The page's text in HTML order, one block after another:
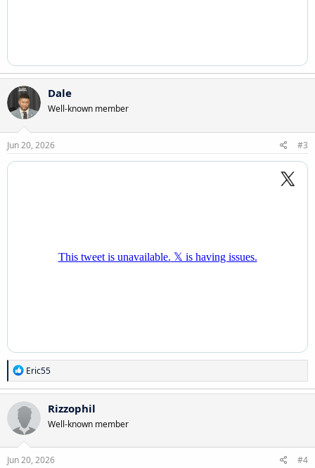
Dale
Well-known member
Jun 20, 2026 #3
R
e
a
c
i
o
n
s
Eric55
Rizzophil
Well-known member
Jun 20, 2026 #4